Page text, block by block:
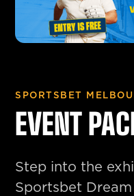
SPORTSBET
EVENT
Step into the
Sportsbet Dream